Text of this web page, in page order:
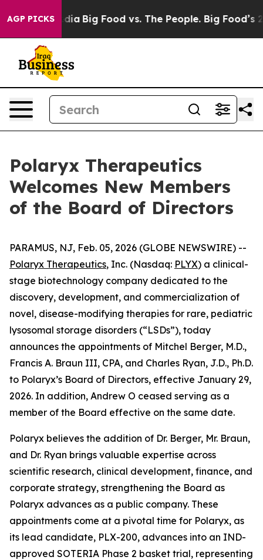
AGP PICKS
Media Big Food vs. The People. Big Food’s 239
Polaryx Therapeutics
Welcomes New Members
of the Board of Directors
PARAMUS, NJ, Feb. 05, 2026 (GLOBE NEWSWIRE) --
Polaryx Therapeutics, Inc. (Nasdaq: PLYX) a clinical-
stage biotechnology company dedicated to the
discovery, development, and commercialization of
novel, disease-modifying therapies for rare, pediatric
lysosomal storage disorders (“LSDs”), today
announces the appointments of Mitchel Berger, M.D.,
Francis A. Braun III, CPA, and Charles Ryan, J.D., Ph.D.
to Polaryx’s Board of Directors, effective January 29,
2026. In addition, Andrew O ceased serving as a
member of the Board effective on the same date.
Polaryx believes the addition of Dr. Berger, Mr. Braun,
and Dr. Ryan brings valuable expertise across
scientific research, clinical development, finance, and
corporate strategy, strengthening the Board as
Polaryx advances as a public company. These
appointments come at a pivotal time for Polaryx, as
its lead candidate, PLX-200, advances into an IND-
approved SOTERIA Phase 2 basket trial, representing